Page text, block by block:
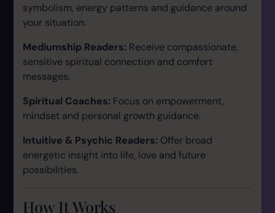
symbolism, energy patterns and guidance around
your situation.
Mediumship Readers: Receive compassionate,
sensitive spiritual connection and comfort
messages.
Spiritual Coaches: Focus on empowerment,
mindset and personal growth guidance.
Intuitive & Psychic Readers: Offer broad
energetic insight into life, love and future
possibilities.
How It Works